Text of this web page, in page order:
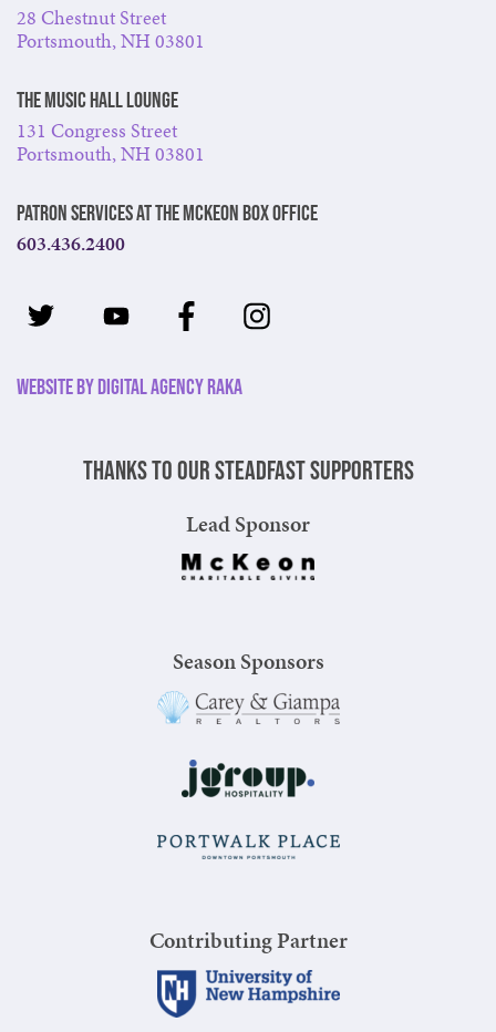
28 Chestnut Street
Portsmouth, NH 03801
The Music Hall Lounge
131 Congress Street
Portsmouth, NH 03801
Patron Services at The McKeon Box Office
603.436.2400
Website by Digital Agency Raka
Thanks to our steadfast supporters
Lead Sponsor
Season Sponsors
Contributing Partner